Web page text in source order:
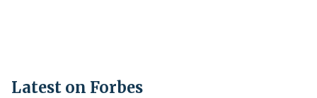
Latest on Forbes